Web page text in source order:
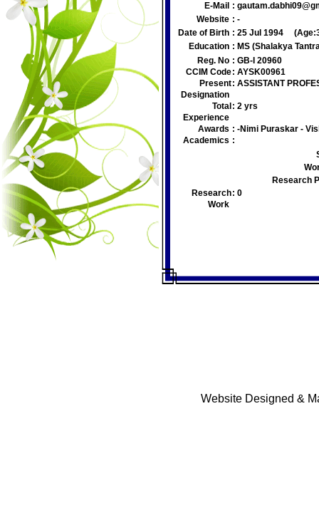
E-Mail :
Website : -
Date of Birth : 25 Jul 1994
Education : MS (Shalakya
Reg. No : GB-I 20960
CCIM Code: AYSK00961
Present
Designation
: ASSISTANT
Total
Experience
: 2 yrs
Awards : -Nimi Puraskar -
Academics :
Research
Research
Work
: 0
Website Designed &